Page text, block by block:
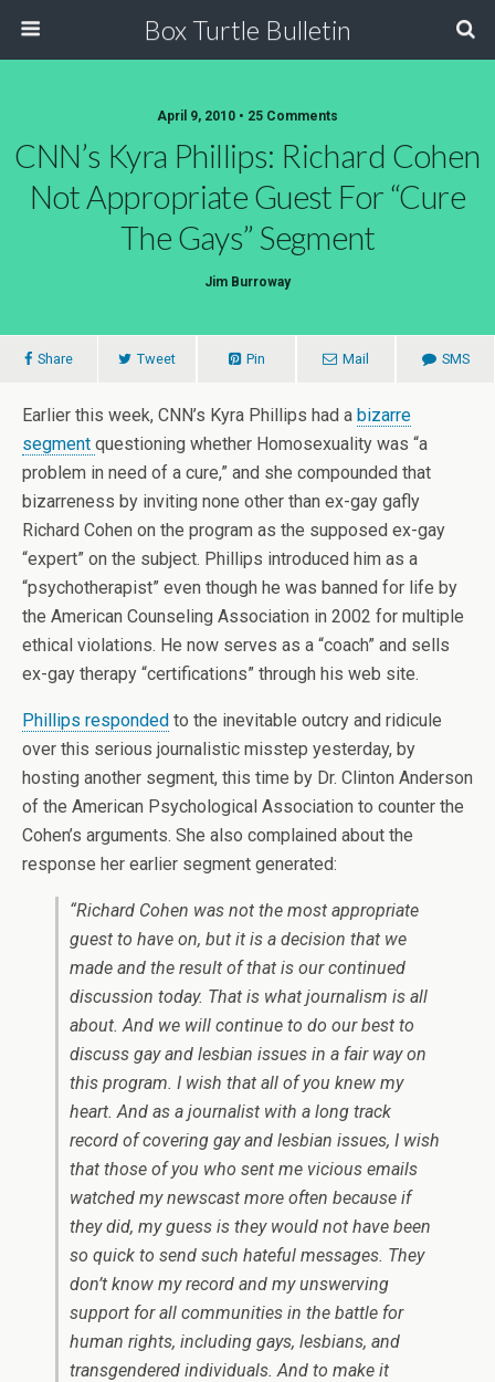
Box Turtle Bulletin
April 9, 2010 • 25 Comments
CNN’s Kyra Phillips: Richard Cohen
Not Appropriate Guest For “Cure
The Gays” Segment
Jim Burroway
Share Tweet Pin Mail SMS
Earlier this week, CNN’s Kyra Phillips had a bizarre
segment questioning whether Homosexuality was “a
problem in need of a cure,” and she compounded that
bizarreness by inviting none other than ex-gay gafly
Richard Cohen on the program as the supposed ex-gay
“expert” on the subject. Phillips introduced him as a
“psychotherapist” even though he was banned for life by
the American Counseling Association in 2002 for multiple
ethical violations. He now serves as a “coach” and sells
ex-gay therapy “certifications” through his web site.
Phillips responded to the inevitable outcry and ridicule
over this serious journalistic misstep yesterday, by
hosting another segment, this time by Dr. Clinton Anderson
of the American Psychological Association to counter the
Cohen’s arguments. She also complained about the
response her earlier segment generated:
“Richard Cohen was not the most appropriate
guest to have on, but it is a decision that we
made and the result of that is our continued
discussion today. That is what journalism is all
about. And we will continue to do our best to
discuss gay and lesbian issues in a fair way on
this program. I wish that all of you knew my
heart. And as a journalist with a long track
record of covering gay and lesbian issues, I wish
that those of you who sent me vicious emails
watched my newscast more often because if
they did, my guess is they would not have been
so quick to send such hateful messages. They
don’t know my record and my unswerving
support for all communities in the battle for
human rights, including gays, lesbians, and
transgendered individuals. And to make it